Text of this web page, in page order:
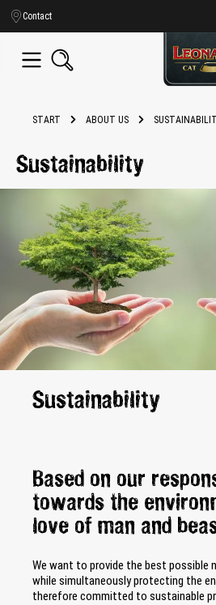
content
Contact
START ABOUT US
Sustainability
Sustainability
Based on our
towards the
love of man and
We want to provide the best possible
while simultaneously protecting the
therefore committed to sustainable